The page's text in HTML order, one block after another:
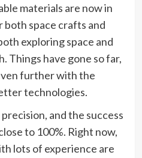
materials are now in
both space crafts and
exploring space and
Things have gone so far,
further with the
technologies.
and the success
to 100%. Right now,
lots of experience are